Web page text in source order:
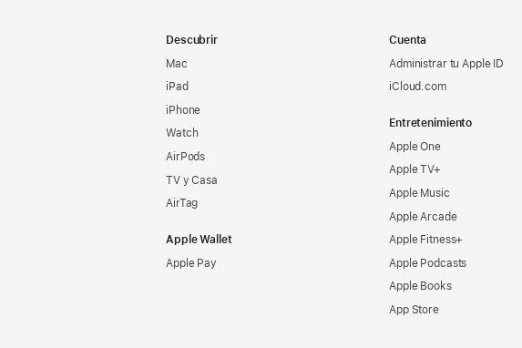
Descubrir
Mac
iPad
iPhone
Watch
AirPods
TV y Casa
AirTag
Apple Wallet
Apple Pay
Cuenta
Administrar tu Apple ID
iCloud.com
Entretenimiento
Apple One
Apple TV+
Apple Music
Apple Arcade
Apple Fitness+
Apple Podcasts
Apple Books
App Store